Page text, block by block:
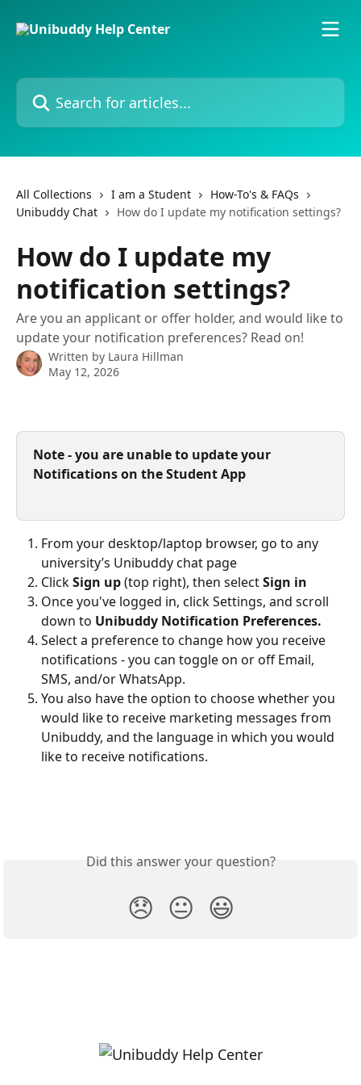
Search for articles...
All Collections I am a Student
How-To's & FAQs
Unibuddy Chat
How do I update my notification settings?
How do I update my
notification settings?
Are you an applicant or offer holder, and would like to
update your notification preferences? Read on!
Written by Laura Hillman
May 12, 2026
Note - you are unable to update your
Notifications on the Student App
From your desktop/laptop browser, go to any
university’s Unibuddy chat page
Click Sign up (top right), then select Sign in
Once you've logged in, click Settings, and scroll
down to Unibuddy Notification Preferences.
Select a preference to change how you receive
notifications - you can toggle on or off Email,
SMS, and/or WhatsApp.
You also have the option to choose whether you
would like to receive marketing messages from
Unibuddy, and the language in which you would
like to receive notifications.
Did this answer your question?
😞 😐 😃